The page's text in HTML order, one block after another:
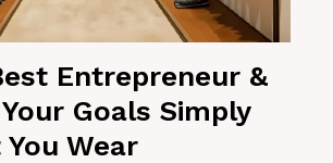
Entrepreneur &
Goals Simply
You Wear